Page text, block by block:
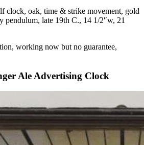
clock, oak, time & strike movement, gold
pendulum, late 19th C., 14 1/2″w, 21
working now but no guarantee,
Ale Advertising Clock